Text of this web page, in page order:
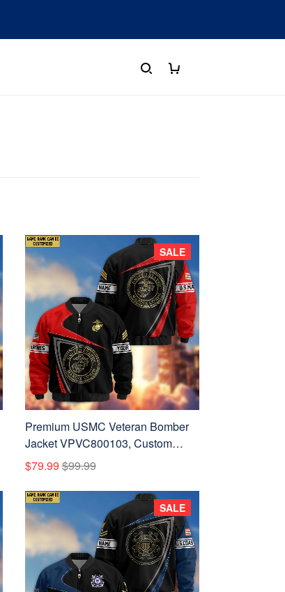
Premium USMC Veteran Bomber
Jacket VPVC800103, Custom
Name, Rank, Gifts For US Marines
Veteran
$79.99$99.99
SALE
SALE